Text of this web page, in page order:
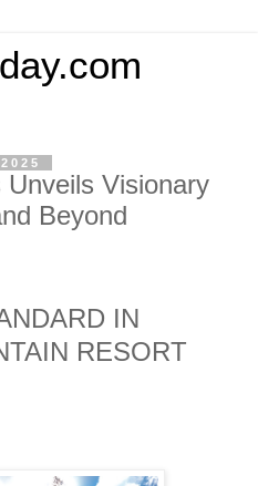
Unveils Visionary
Beyond
IN
RESORT